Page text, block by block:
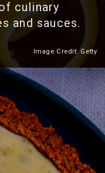
culinary
and sauces.
2
Image Credit: Getty